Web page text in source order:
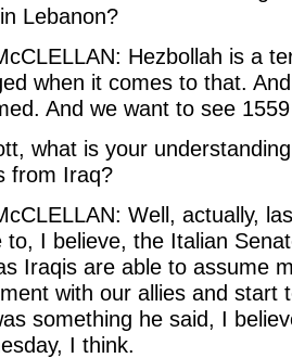
Lebanon?
Hezbollah is a
when it comes to that.
And we want to see
what is your
from Iraq?
Well, actually,
to, I believe, the Italian
Iraqis are able to assume
with our allies and start
something he said, I
I think.